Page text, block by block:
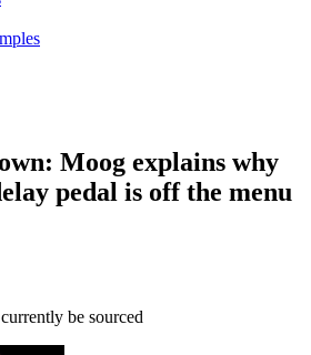
Moog explains why
pedal is off the menu
be sourced